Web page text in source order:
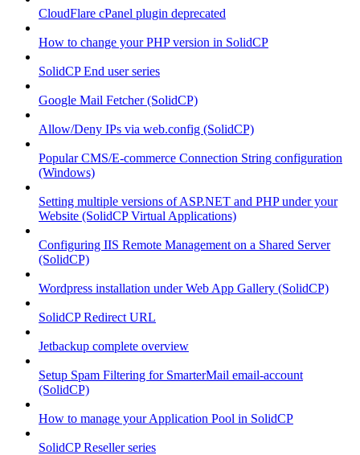
CloudFlare cPanel plugin deprecated
How to change your PHP version in SolidCP
SolidCP End user series
Google Mail Fetcher (SolidCP)
Allow/Deny IPs via web.config (SolidCP)
Popular CMS/E-commerce Connection String configuration
(Windows)
Setting multiple versions of ASP.NET and PHP under your
Website (SolidCP Virtual Applications)
Configuring IIS Remote Management on a Shared Server
(SolidCP)
Wordpress installation under Web App Gallery (SolidCP)
SolidCP Redirect URL
Jetbackup complete overview
Setup Spam Filtering for SmarterMail email-account
(SolidCP)
How to manage your Application Pool in SolidCP
SolidCP Reseller series